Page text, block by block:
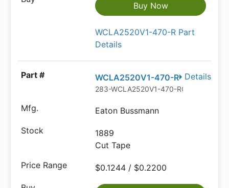
Buy Now
WCLA2520V1-470-R Part
Details
Details
WCLA2520V1-470-R
283-WCLA2520V1-470-RCT-ND
Eaton Bussmann
1889
Cut Tape
$0.1244 / $0.2200